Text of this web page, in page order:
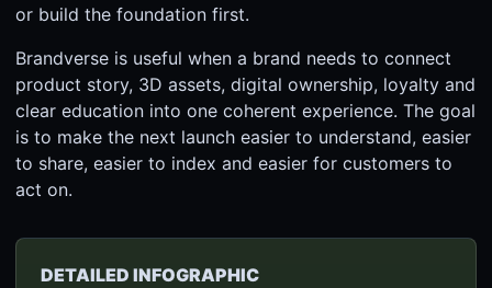
or build the foundation first.
Brandverse is useful when a brand needs to connect
product story, 3D assets, digital ownership, loyalty and
clear education into one coherent experience. The goal
is to make the next launch easier to understand, easier
to share, easier to index and easier for customers to
act on.
DETAILED INFOGRAPHIC